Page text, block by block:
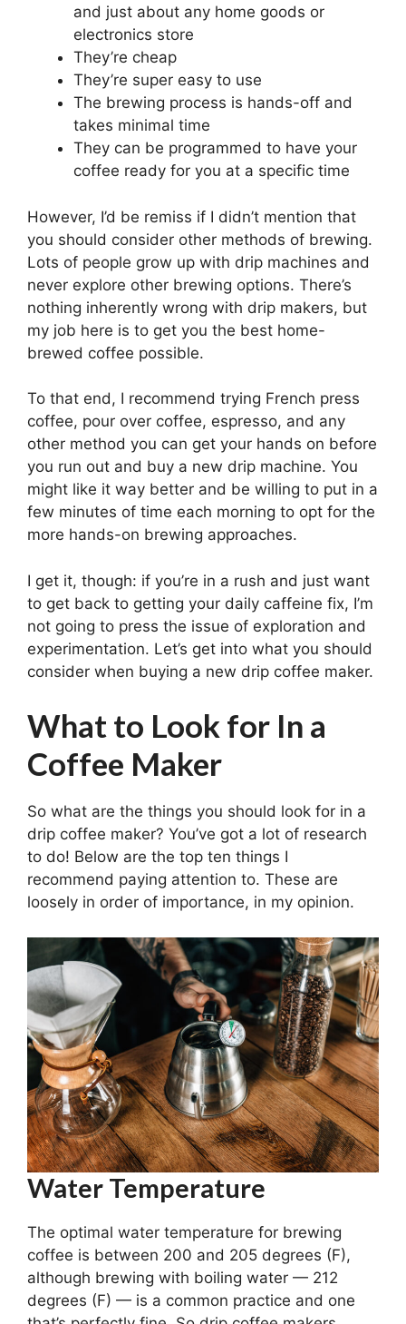
and just about any home goods or
electronics store
They’re cheap
They’re super easy to use
The brewing process is hands-off and
takes minimal time
They can be programmed to have your
coffee ready for you at a specific time
However, I’d be remiss if I didn’t mention that
you should consider other methods of brewing.
Lots of people grow up with drip machines and
never explore other brewing options. There’s
nothing inherently wrong with drip makers, but
my job here is to get you the best home-
brewed coffee possible.
To that end, I recommend trying French press
coffee, pour over coffee, espresso, and any
other method you can get your hands on before
you run out and buy a new drip machine. You
might like it way better and be willing to put in a
few minutes of time each morning to opt for the
more hands-on brewing approaches.
I get it, though: if you’re in a rush and just want
to get back to getting your daily caffeine fix, I’m
not going to press the issue of exploration and
experimentation. Let’s get into what you should
consider when buying a new drip coffee maker.
What to Look for In a
Coffee Maker
So what are the things you should look for in a
drip coffee maker? You’ve got a lot of research
to do! Below are the top ten things I
recommend paying attention to. These are
loosely in order of importance, in my opinion.
Water Temperature
The optimal water temperature for brewing
coffee is between 200 and 205 degrees (F),
although brewing with boiling water — 212
degrees (F) — is a common practice and one